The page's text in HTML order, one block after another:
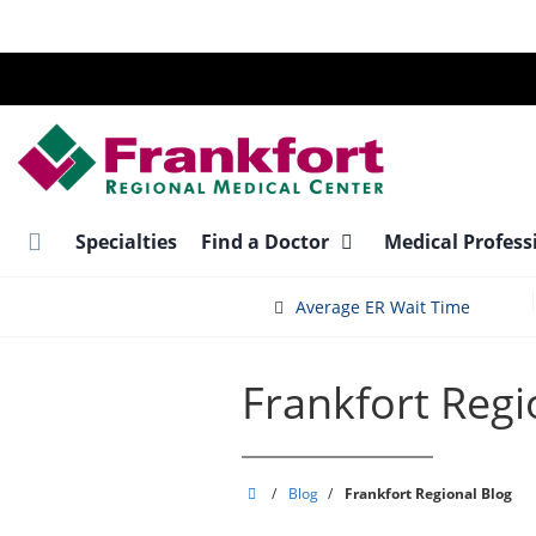
main
Specialties Find a Doctor Medical
Average ER Wait Time
Frankfort
Frankfort
/ Blog / Frankfort Regional Blog